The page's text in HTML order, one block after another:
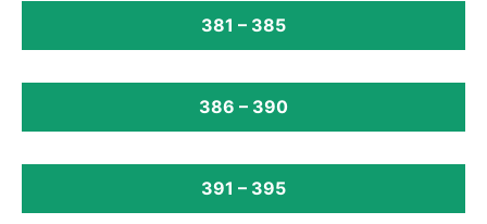
381 – 385
386 – 390
391 – 395